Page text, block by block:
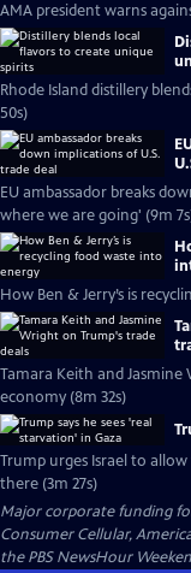
AMA president warns
Rhode Island distillery
50s)
EU ambassador breaks
where we are going' (9m
How Ben & Jerry’s is
Tamara Keith and
economy (8m 32s)
Trump urges Israel to
there (3m 27s)
Major corporate funding for
Consumer Cellular,
the PBS NewsHour